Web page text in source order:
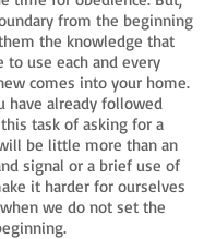
from the beginning
the knowledge that
use each and every
comes into your home.
have already followed
task of asking for a
be little more than an
signal or a brief use of
it harder for ourselves
we do not set the